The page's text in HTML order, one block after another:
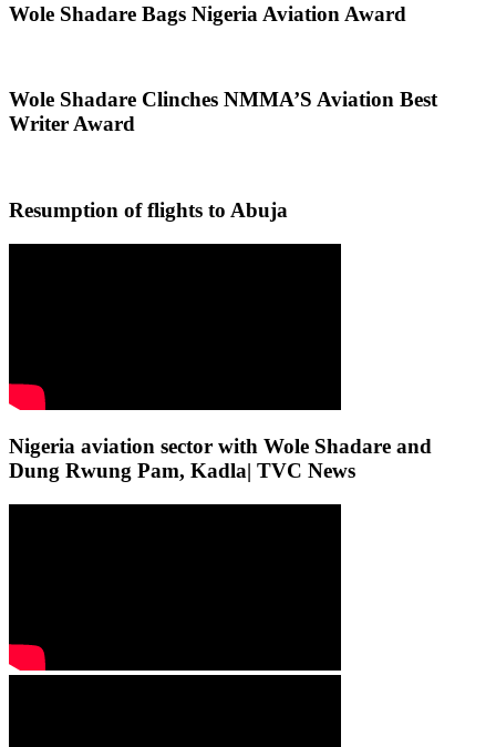
Wole Shadare Bags Nigeria Aviation Award
Wole Shadare Clinches NMMA’S Aviation Best
Writer Award
Resumption of flights to Abuja
Nigeria aviation sector with Wole Shadare and
Dung Rwung Pam, Kadla| TVC News